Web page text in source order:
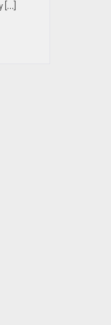
[…]